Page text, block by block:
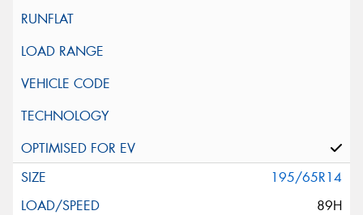
195/65R14
89H